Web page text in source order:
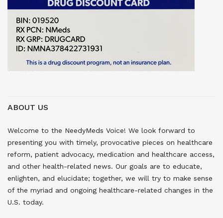
ABOUT US
Welcome to the NeedyMeds Voice! We look forward to
presenting you with timely, provocative pieces on healthcare
reform, patient advocacy, medication and healthcare access,
and other health-related news. Our goals are to educate,
enlighten, and elucidate; together, we will try to make sense
of the myriad and ongoing healthcare-related changes in the
U.S. today.